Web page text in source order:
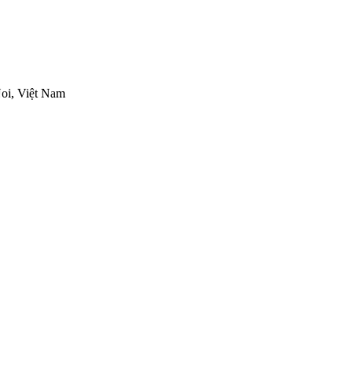
Việt Nam